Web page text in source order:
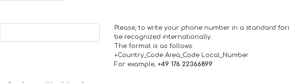
Please, to write your phone number in a standard
be recognized internationally.
The format is as follows:
+Country_Code Area_Code Local_Number
For example, +49 176 22366899